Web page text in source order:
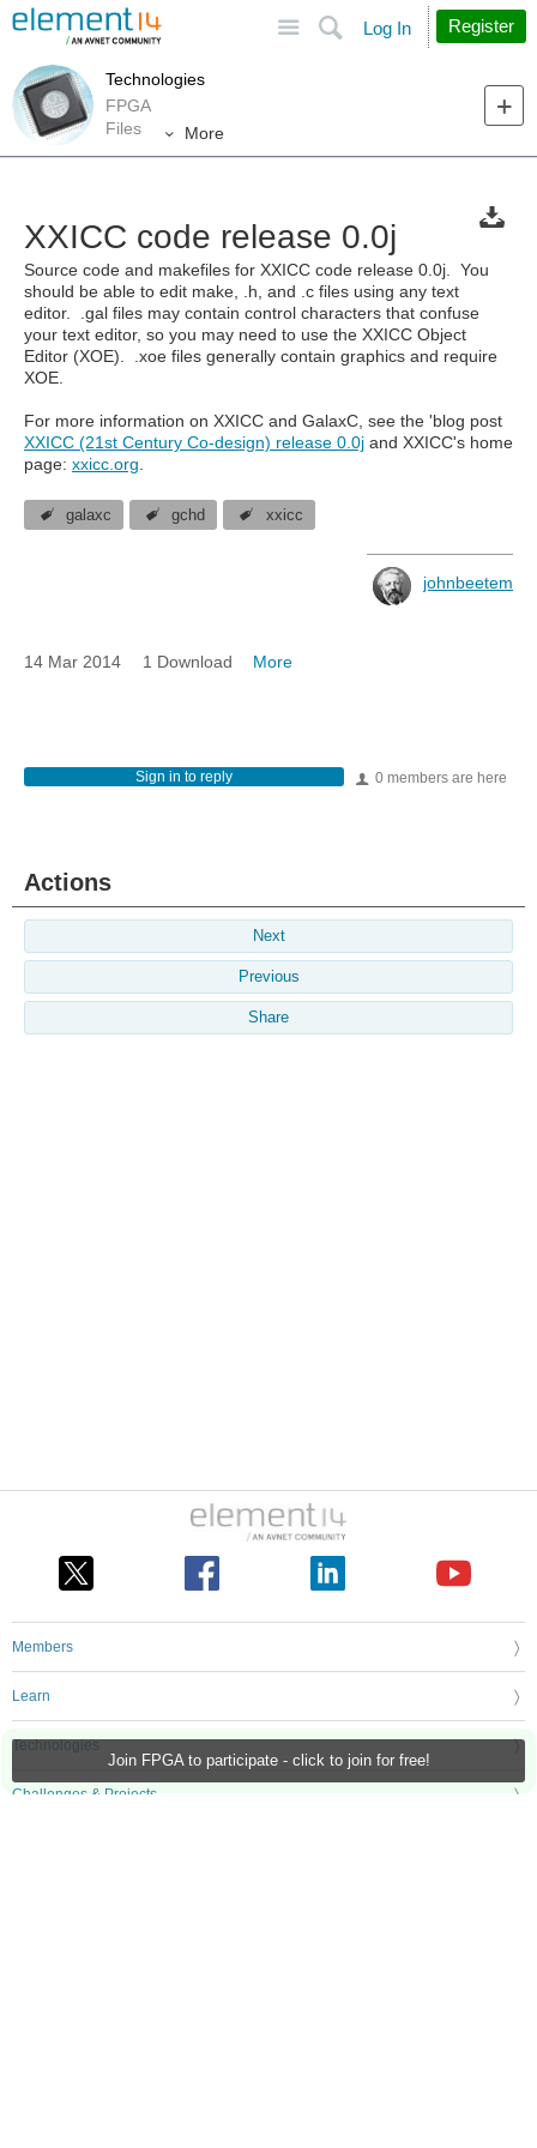
Search
Log In Register
Technologies
FPGA
Files
More
Join FPGA to participate - click to join for free!
XXICC code release 0.0j
Source code and makefiles for XXICC code release 0.0j. You
should be able to edit make, .h, and .c files using any text
editor. .gal files may contain control characters that confuse
your text editor, so you may need to use the XXICC Object
Editor (XOE). .xoe files generally contain graphics and require
XOE.
For more information on XXICC and GalaxC, see the 'blog post
XXICC (21st Century Co-design) release 0.0j and XXICC's home
page: xxicc.org
galaxc gchd xxicc
johnbeetem
14 Mar 2014 1 Download More
0 members are here
Sign in to reply
Actions
Next
Previous
Share
Members
Learn
Technologies
Challenges & Projects